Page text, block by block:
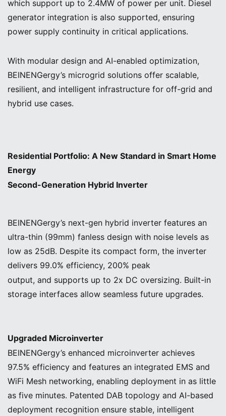
which support up to 2.4MW of power per unit. Diesel
generator integration is also supported, ensuring
power supply continuity in critical applications.
With modular design and AI-enabled optimization,
BEINENGergy’s microgrid solutions offer scalable,
resilient, and intelligent infrastructure for off-grid and
hybrid use cases.
Residential Portfolio: A New Standard in Smart Home
Energy
Second-Generation Hybrid Inverter
BEINENGergy’s next-gen hybrid inverter features an
ultra-thin (99mm) fanless design with noise levels as
low as 25dB. Despite its compact form, the inverter
delivers 99.0% efficiency, 200% peak
output, and supports up to 2x DC oversizing. Built-in
storage interfaces allow seamless future upgrades.
Upgraded Microinverter
BEINENGergy’s enhanced microinverter achieves
97.5% efficiency and features an integrated EMS and
WiFi Mesh networking, enabling deployment in as little
as five minutes. Patented DAB topology and AI-based
deployment recognition ensure stable, intelligent